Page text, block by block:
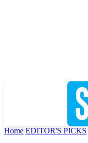
Home EDITOR'S PICKS